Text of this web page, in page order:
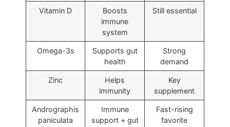
Vitamin D
Boosts
immune
system
Still essential
Omega-3s
Supports gut
health
Strong
demand
Zinc
Helps
immunity
Key
supplement
Andrographis
paniculata
Immune
support + gut
Fast-rising
favorite